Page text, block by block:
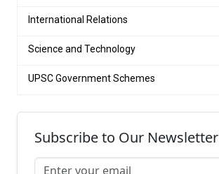
International Relations
Science and Technology
UPSC Government Schemes
Subscribe to Our Newsletter